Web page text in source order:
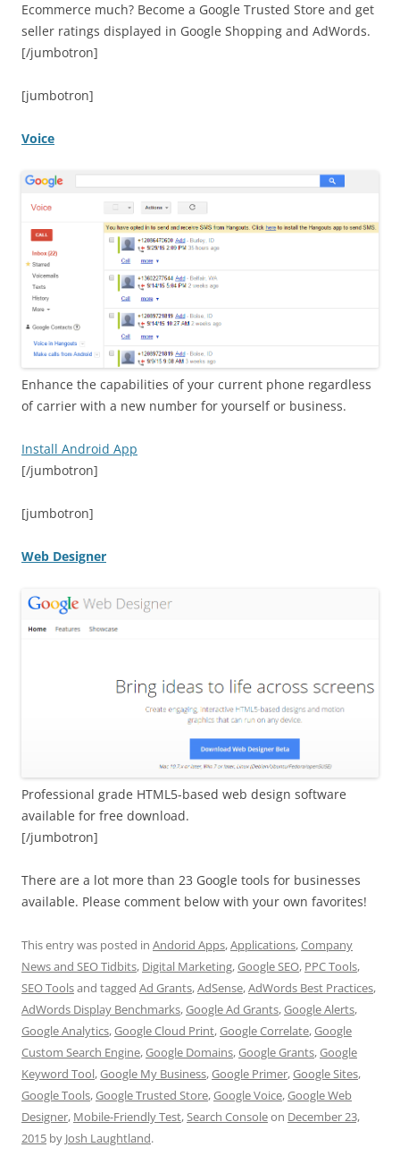
Ecommerce much? Become a Google Trusted Store and get
seller ratings displayed in Google Shopping and AdWords.
[/jumbotron]
[jumbotron]
Voice
Enhance the capabilities of your current phone regardless
of carrier with a new number for yourself or business.
Install Android App
[/jumbotron]
[jumbotron]
Web Designer
Professional grade HTML5-based web design software
available for free download.
[/jumbotron]
There are a lot more than 23 Google tools for businesses
available. Please comment below with your own favorites!
This entry was posted in Andorid Apps,Applications,Company
News and SEO Tidbits, Digital Marketing,Google SEO, PPC Tools,
SEO Toolsand tagged Ad Grants,AdSense,AdWords Best Practices,
AdWords Display Benchmarks,Google Ad Grants,Google Alerts,
Google Analytics,Google Cloud Print,Google Correlate,Google
Custom Search Engine,Google Domains,Google Grants,Google
Keyword Tool,Google My Business,Google Primer,Google Sites,
Google Tools,Google Trusted Store,Google Voice,Google Web
Designer, Mobile-Friendly Test,Search Consoleon December 23,
2015 by Josh Laughtland.